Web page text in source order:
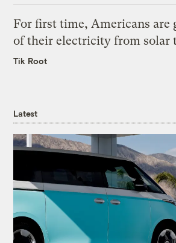
For first time, Americans are
of their electricity from solar
Tik Root
Latest